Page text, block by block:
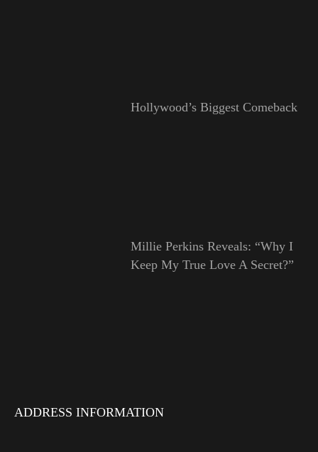
Hollywood’s Biggest Comeback
Millie Perkins Reveals: “Why I
Keep My True Love A Secret?”
ADDRESS INFORMATION